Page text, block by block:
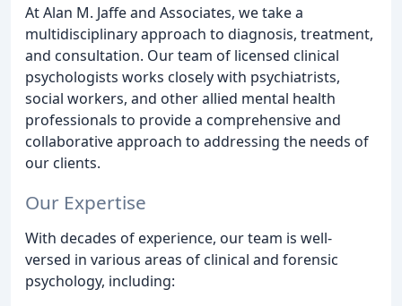
At Alan M. Jaffe and Associates, we take a
multidisciplinary approach to diagnosis, treatment,
and consultation. Our team of licensed clinical
psychologists works closely with psychiatrists,
social workers, and other allied mental health
professionals to provide a comprehensive and
collaborative approach to addressing the needs of
our clients.
Our Expertise
With decades of experience, our team is well-
versed in various areas of clinical and forensic
psychology, including: